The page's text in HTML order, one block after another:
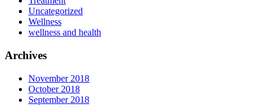
Uncategorized
Wellness
wellness and health
Archives
November 2018
October 2018
September 2018